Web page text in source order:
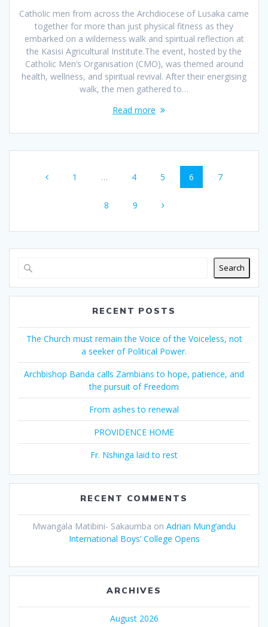
Catholic men from across the Archdiocese of Lusaka came
together for more than just physical fitness as they
embarked on a wilderness walk and spiritual reflection at
the Kasisi Agricultural Institute.The event, hosted by the
Catholic Men’s Organisation (CMO), was themed around
health, wellness, and spiritual revival. After their energising
walk, the men gathered to…
Read more
1 … 4 5 6 7
8 9
Search
RECENT POSTS
The Church must remain the Voice of the Voiceless, not
a seeker of Political Power.
Archbishop Banda calls Zambians to hope, patience, and
the pursuit of Freedom
From ashes to renewal
PROVIDENCE HOME
Fr. Nshinga laid to rest
RECENT COMMENTS
Mwangala Matibini- Sakaumba on Adrian Mung’andu
International Boys’ College Opens
ARCHIVES
August 2026